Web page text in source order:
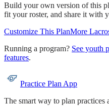
Build your own version of this
fit your roster, and share it with
Customize This PlanMore
Running a program? See youth
features.
Practice Plan App
The smart way to plan practices